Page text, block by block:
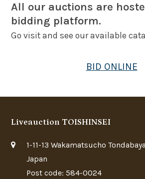
All our auctions are
bidding platform.
Go visit and see our available
BID ONLINE
Liveauction TOISHINSEI
1-11-13 Wakamatsucho
Japan
Post code: 584-0024